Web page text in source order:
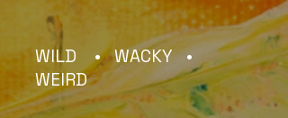
WILD • WACKY •
WEIRD